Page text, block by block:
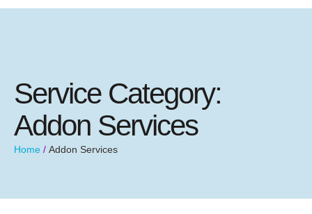
Service Category:
Addon Services
Home / Addon Services